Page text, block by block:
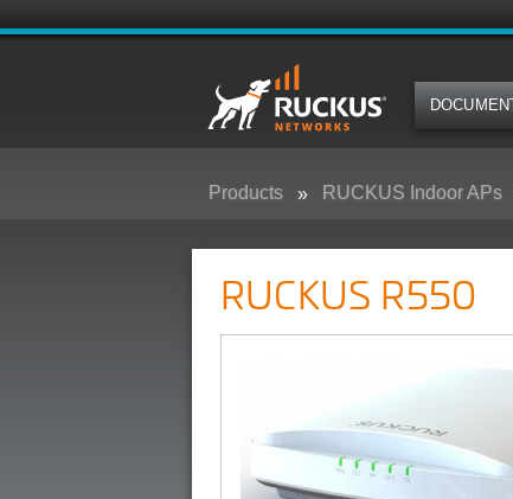
Products RUCKUS Indoor APs
RUCKUS R550